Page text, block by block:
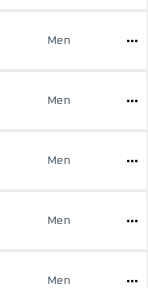
Men
Men
Men
Men
Men